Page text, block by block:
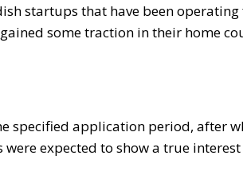
startups that have been
some traction in their home
application period, after
expected to show a true